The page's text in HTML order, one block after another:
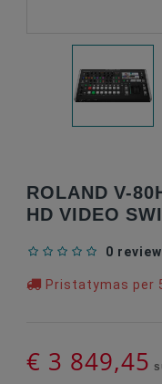
ROLAND V-
HD VIDEO
0
Pristatymas per
€ 3 849,45